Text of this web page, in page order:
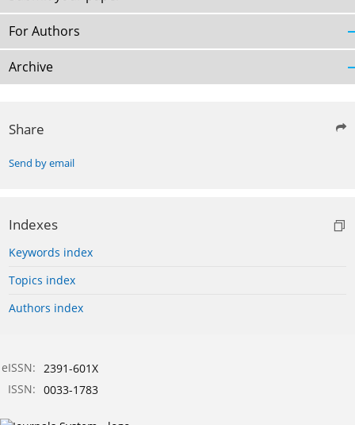
For Authors
Archive
Share
Send by email
Indexes
Keywords index
Topics index
Authors index
eISSN: 2391-601X
ISSN: 0033-1783